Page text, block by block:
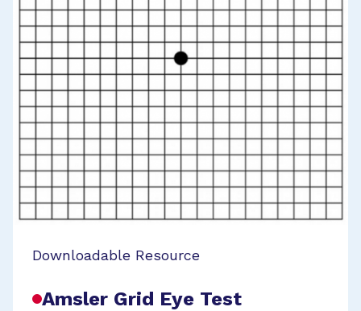
Downloadable Resource
Amsler Grid Eye Test